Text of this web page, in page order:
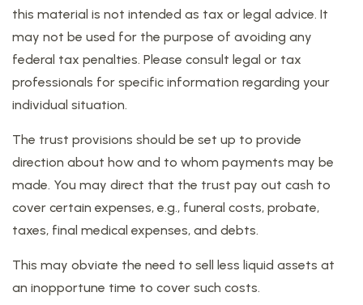
this material is not intended as tax or legal advice. It
may not be used for the purpose of avoiding any
federal tax penalties. Please consult legal or tax
professionals for specific information regarding your
individual situation.
The trust provisions should be set up to provide
direction about how and to whom payments may be
made. You may direct that the trust pay out cash to
cover certain expenses, e.g., funeral costs, probate,
taxes, final medical expenses, and debts.
This may obviate the need to sell less liquid assets at
an inopportune time to cover such costs.